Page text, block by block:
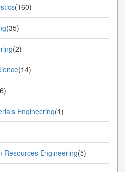
(160)
(35)
(2)
(14)
Engineering(1)
Resources Engineering(5)